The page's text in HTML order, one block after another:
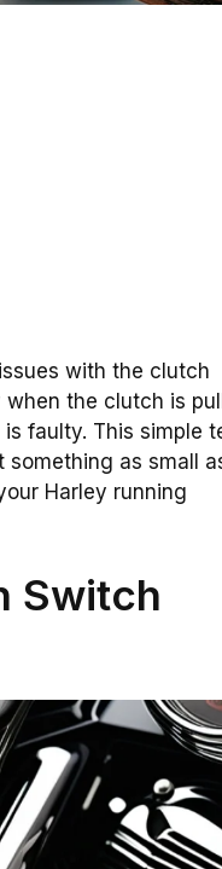
with the clutch
the clutch is
faulty. This simple
as small
Harley running
Switch